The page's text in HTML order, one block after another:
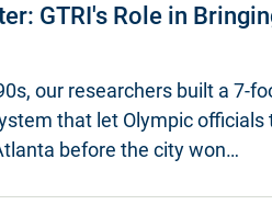
GTRI's Role in
our researchers built a 7-
that let Olympic officials
before the city won…